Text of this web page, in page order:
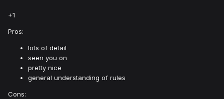
+1
Pros:
lots of detail
seen you on
pretty nice
general understanding of rules
Cons: